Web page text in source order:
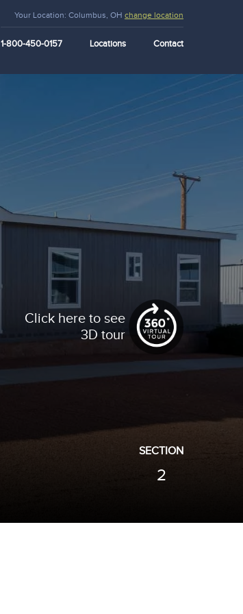
Your Location: Columbus, OH change location
1-800-450-0157 Locations Contact
Click here to see
3D tour
SECTION
2